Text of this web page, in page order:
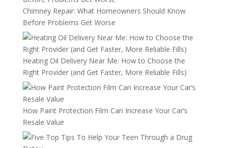
Chimney Repair: What Homeowners Should Know
Before Problems Get Worse
Heating Oil Delivery Near Me: How to Choose the
Right Provider (and Get Faster, More Reliable Fills)
How Paint Protection Film Can Increase Your Car’s
Resale Value